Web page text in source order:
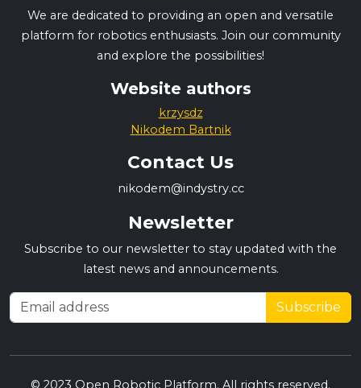
We are dedicated to providing an open and versatile
platform for robotics enthusiasts. Join our community
and explore the possibilities!
Website authors
krzysdz
Nikodem Bartnik
Contact Us
nikodem@indystry.cc
Newsletter
Subscribe to our newsletter to stay updated with the
latest news and announcements.
Subscribe
© 2023 Open Robotic Platform. All rights reserved.